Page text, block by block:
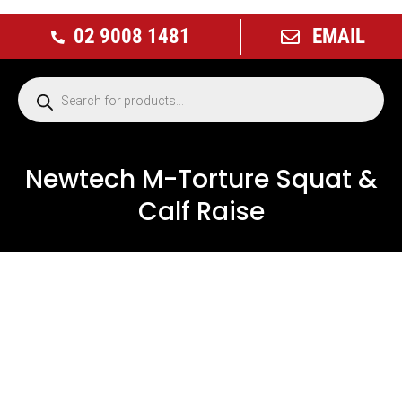
02 9008 1481 EMAIL
Newtech M-Torture Squat &
Calf Raise